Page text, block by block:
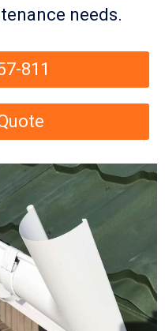
needs.
811